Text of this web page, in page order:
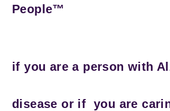
People™
2)
if you are a person with
disease or if you are